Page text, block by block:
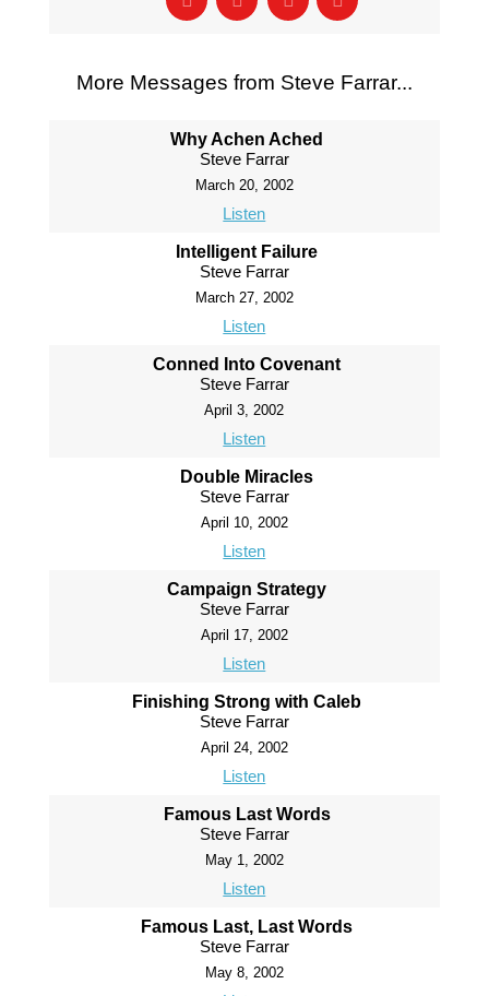
More Messages from Steve Farrar...
Why Achen Ached
Steve Farrar
March 20, 2002
Listen
Intelligent Failure
Steve Farrar
March 27, 2002
Listen
Conned Into Covenant
Steve Farrar
April 3, 2002
Listen
Double Miracles
Steve Farrar
April 10, 2002
Listen
Campaign Strategy
Steve Farrar
April 17, 2002
Listen
Finishing Strong with Caleb
Steve Farrar
April 24, 2002
Listen
Famous Last Words
Steve Farrar
May 1, 2002
Listen
Famous Last, Last Words
Steve Farrar
May 8, 2002